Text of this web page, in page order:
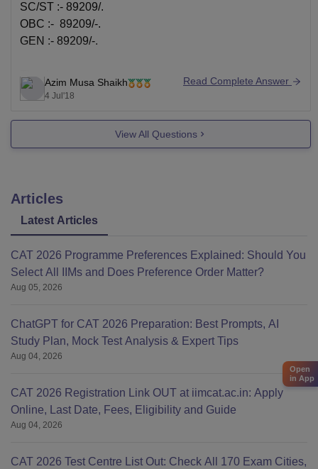
SC/ST :- 89209/.
OBC :- 89209/-.
GEN :- 89209/-.
Thanks,
Azim
Azim Musa Shaikh
4 Jul'18
Read Complete Answer
View All Questions
Articles
Latest Articles
CAT 2026 Programme Preferences Explained: Should You
Select All IIMs and Does Preference Order Matter?
Aug 05, 2026
ChatGPT for CAT 2026 Preparation: Best Prompts, AI
Study Plan, Mock Test Analysis & Expert Tips
Aug 04, 2026
CAT 2026 Registration Link OUT at iimcat.ac.in: Apply
Online, Last Date, Fees, Eligibility and Guide
Aug 04, 2026
CAT 2026 Test Centre List Out: Check All 170 Exam Cities,
Open
in App